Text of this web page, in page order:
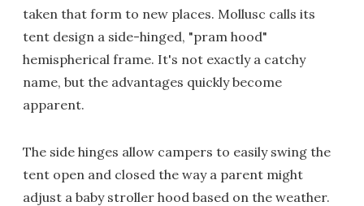
taken that form to new places. Mollusc calls its
tent design a side-hinged, "pram hood"
hemispherical frame. It's not exactly a catchy
name, but the advantages quickly become
apparent.
The side hinges allow campers to easily swing the
tent open and closed the way a parent might
adjust a baby stroller hood based on the weather.